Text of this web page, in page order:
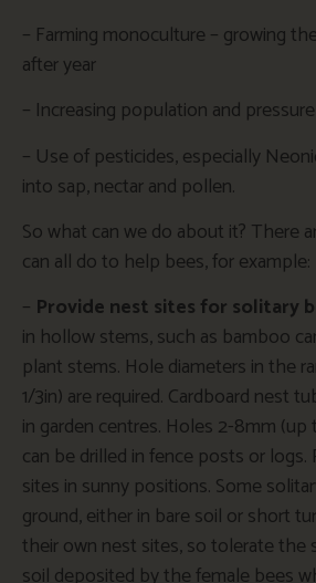
– Farming monoculture – growing
after year
– Increasing population and
– Use of pesticides, especially
into sap, nectar and pollen.
So what can we do about it? There
can all do to help bees, for example:
– Provide nest sites for solitary
in hollow stems, such as bamboo
plant stems. Hole diameters in the
1/3in) are required. Cardboard nest
in garden centres. Holes 2-8mm (up
can be drilled in fence posts or
sites in sunny positions. Some
ground, either in bare soil or short
their own nest sites, so tolerate the